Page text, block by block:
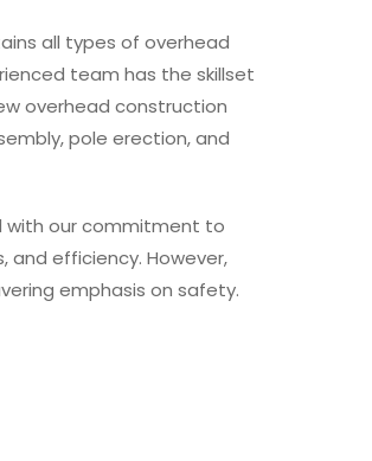
all types of overhead
team has the skillset
overhead construction
pole erection, and
with our commitment to
and efficiency. However,
emphasis on safety.